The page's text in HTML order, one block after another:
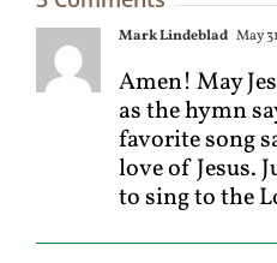
Mark Lindeblad May
Amen! May
as the hymn
favorite song
love of Jesus.
to sing to the